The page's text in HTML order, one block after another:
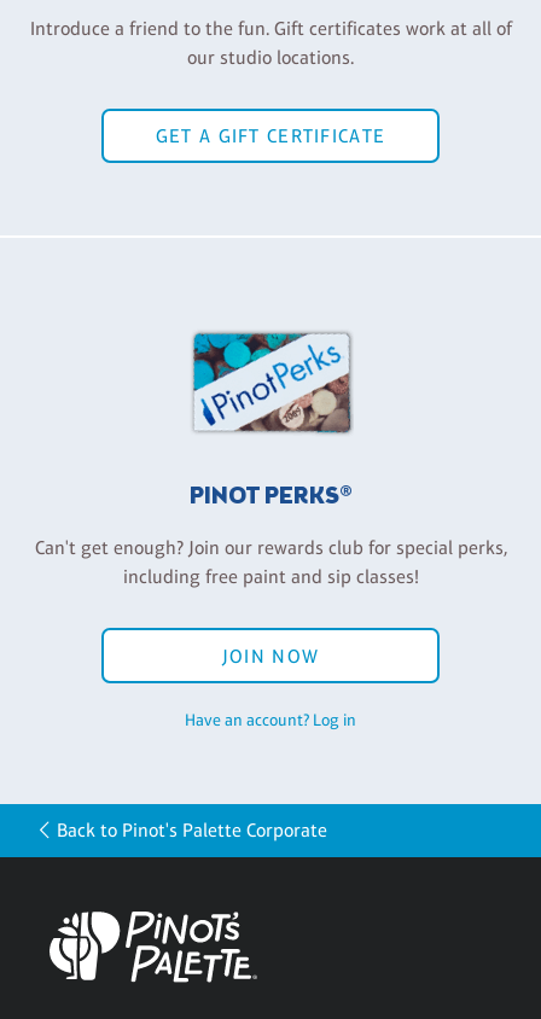
Introduce a friend to the fun. Gift certificates work at all of
our studio locations.
GET A GIFT CERTIFICATE
PINOT PERKS®
Can't get enough? Join our rewards club for special perks,
including free paint and sip classes!
JOIN NOW
Have an account? Log in
Back to Pinot's Palette Corporate